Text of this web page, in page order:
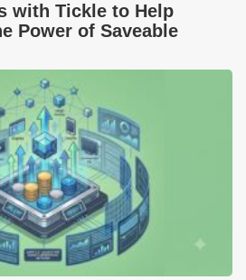
with Tickle to Help
Power of Saveable